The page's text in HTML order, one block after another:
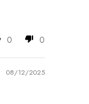
0 0
08/12/2025